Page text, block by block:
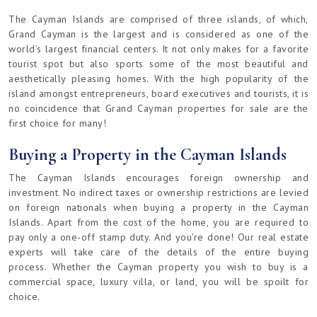
The Cayman Islands are comprised of three islands, of which,
Grand Cayman is the largest and is considered as one of the
world’s largest financial centers. It not only makes for a favorite
tourist spot but also sports some of the most beautiful and
aesthetically pleasing homes. With the high popularity of the
island amongst entrepreneurs, board executives and tourists, it is
no coincidence that Grand Cayman properties for sale are the
first choice for many!
Buying a Property in the Cayman Islands
The Cayman Islands encourages foreign ownership and
investment. No indirect taxes or ownership restrictions are levied
on foreign nationals when buying a property in the Cayman
Islands. Apart from the cost of the home, you are required to
pay only a one-off stamp duty. And you’re done! Our real estate
experts will take care of the details of the entire buying
process. Whether the Cayman property you wish to buy is a
commercial space, luxury villa, or land, you will be spoilt for
choice.